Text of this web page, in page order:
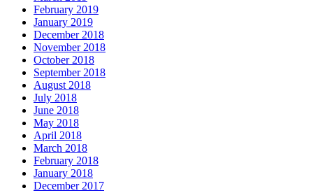
February 2019
January 2019
December 2018
November 2018
October 2018
September 2018
August 2018
July 2018
June 2018
May 2018
April 2018
March 2018
February 2018
January 2018
December 2017